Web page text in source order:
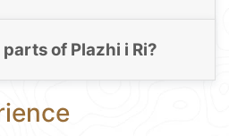
of Plazhi i Ri?